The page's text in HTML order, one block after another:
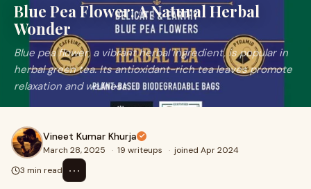
Blue Pea Flower: A Natural Herbal
Wonder
Blue pea flower, a vibrant herbal ingredient, is popular in
herbal green tea. Its antioxidant-rich tea leaves promote
relaxation and wellness.
Vineet Kumar Khurja
March 28, 2025 · 19 writeups · joined Apr 2024
3 min read
⋯